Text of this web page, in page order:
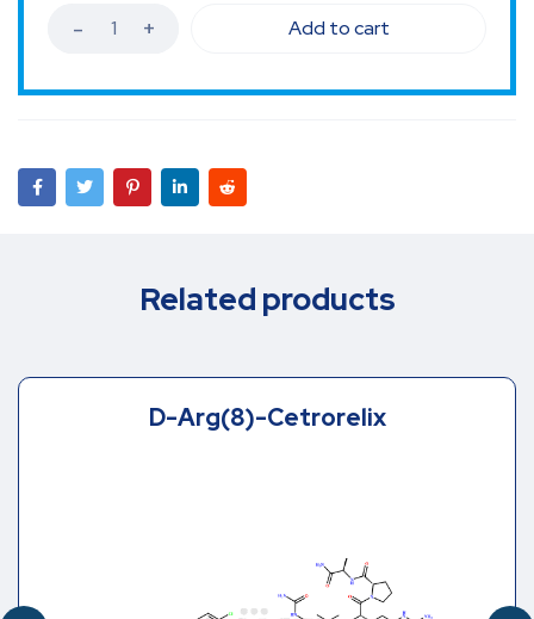
Add to cart
Related products
D-Arg(8)-Cetrorelix